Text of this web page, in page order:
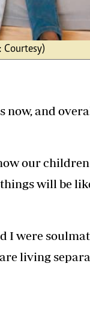
Courtesy)
and
our
will be
I were
living